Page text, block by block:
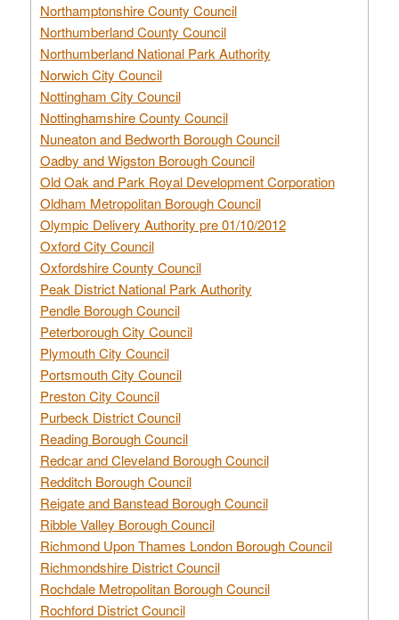
Northamptonshire County Council
Northumberland County Council
Northumberland National Park Authority
Norwich City Council
Nottingham City Council
Nottinghamshire County Council
Nuneaton and Bedworth Borough Council
Oadby and Wigston Borough Council
Old Oak and Park Royal Development Corporation
Oldham Metropolitan Borough Council
Olympic Delivery Authority pre 01/10/2012
Oxford City Council
Oxfordshire County Council
Peak District National Park Authority
Pendle Borough Council
Peterborough City Council
Plymouth City Council
Portsmouth City Council
Preston City Council
Purbeck District Council
Reading Borough Council
Redcar and Cleveland Borough Council
Redditch Borough Council
Reigate and Banstead Borough Council
Ribble Valley Borough Council
Richmond Upon Thames London Borough Council
Richmondshire District Council
Rochdale Metropolitan Borough Council
Rochford District Council